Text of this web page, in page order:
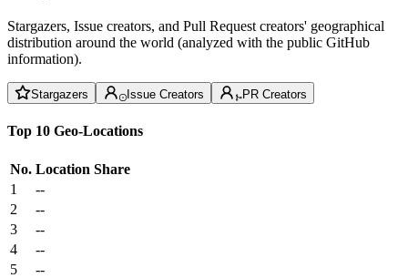
Stargazers, Issue creators, and Pull Request creators' geographical
distribution around the world (analyzed with the public GitHub
information).
Stargazers Issue Creators PR Creators
Top 10 Geo-Locations
No. Location Share
1
--
2
--
3
--
4
--
5
--